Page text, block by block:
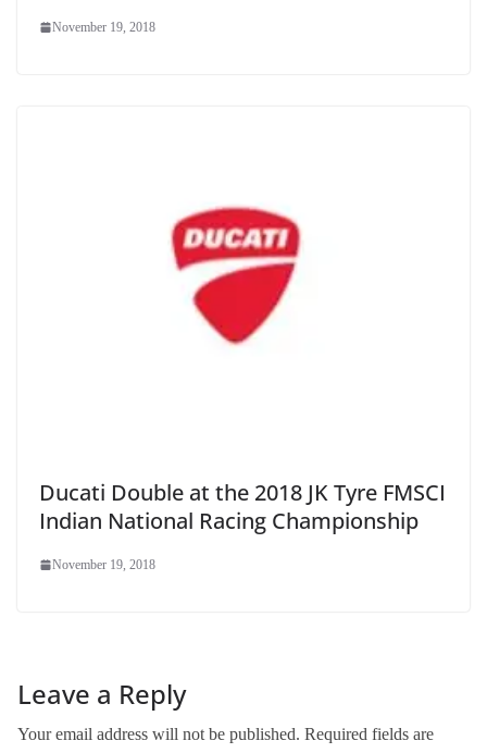
November 19, 2018
Ducati Double at the 2018 JK Tyre FMSCI
Indian National Racing Championship
November 19, 2018
Leave a Reply
Your email address will not be published. Required fields are